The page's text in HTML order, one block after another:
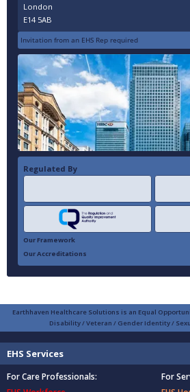
London
E14 5AB
Invitation from an EHS Rep required
Regulated By
Our Framework
Our Accreditations
Earthhaven Healthcare Solutions is an Equal
Disability / Veteran / Gender Identity /
EHS Services
For Care Professionals:
For